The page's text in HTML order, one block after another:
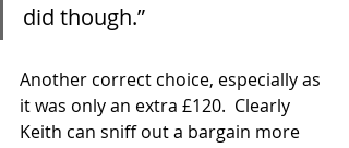
did though.”
Another correct choice, especially as
it was only an extra £120.  Clearly
Keith can sniff out a bargain more